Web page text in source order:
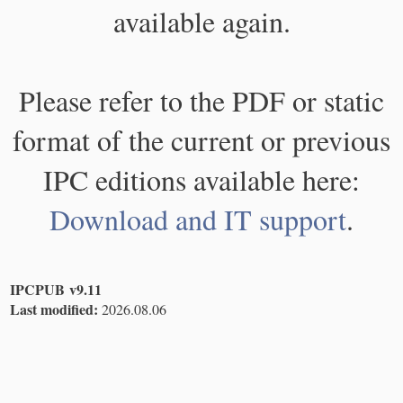
available again.
Please refer to the PDF or static
format of the current or previous
IPC editions available here:
Download and IT support.
IPCPUB v9.11
Last modified: 2026.08.06